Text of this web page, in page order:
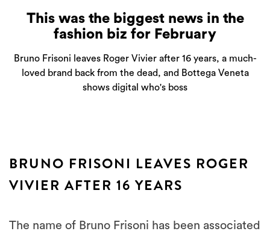
This was the biggest news in the
fashion biz for February
Bruno Frisoni leaves Roger Vivier after 16 years, a much-
loved brand back from the dead, and Bottega Veneta
shows digital who's boss
BRUNO FRISONI LEAVES ROGER
VIVIER AFTER 16 YEARS
The name of Bruno Frisoni has been associated